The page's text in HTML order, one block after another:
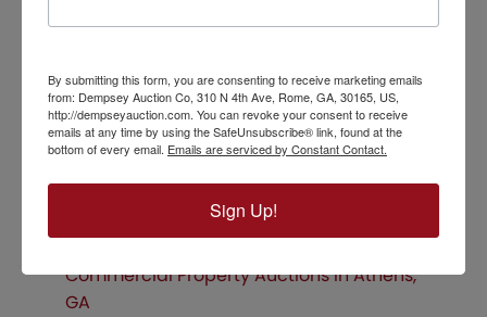
Chattanooga, TN
Commercial Property Auctions in
Birmingham, AL
Commercial Property Auctions in
Commercial Property Auctions in Athens,
GA
By submitting this form, you are consenting to receive marketing emails
from: Dempsey Auction Co, 310 N 4th Ave, Rome, GA, 30165, US,
http://dempseyauction.com. You can revoke your consent to receive
emails at any time by using the SafeUnsubscribe® link, found at the
bottom of every email. Emails are serviced by Constant Contact.
Sign Up!